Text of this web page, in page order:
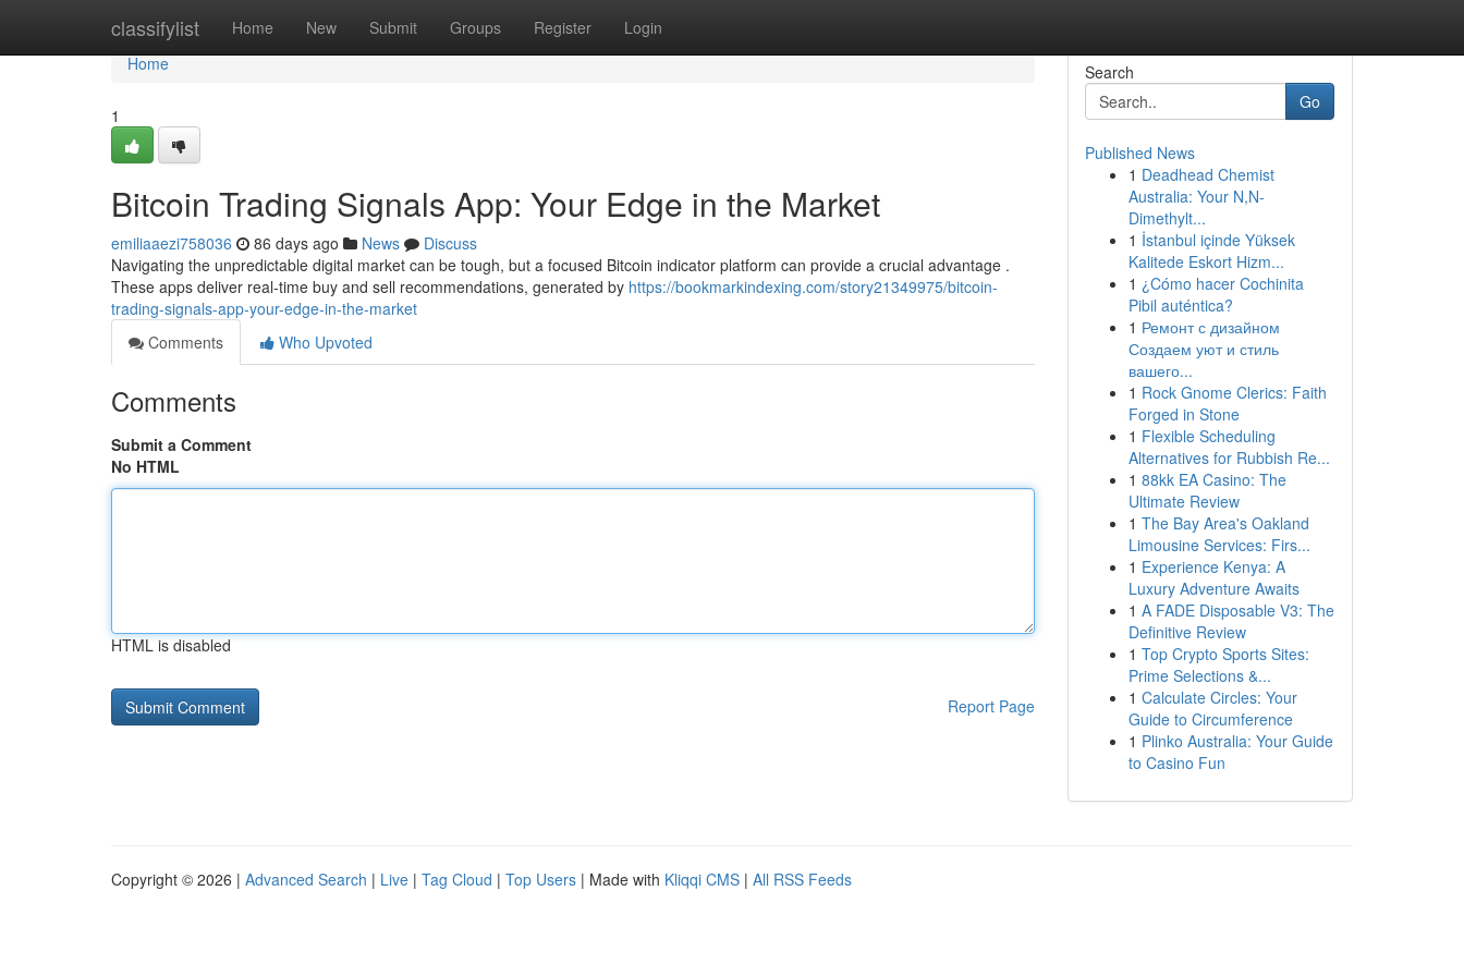
classifylist Home New Submit Groups Register Login
Home
Home
1
Bitcoin Trading Signals App: Your Edge in the Market
emiliaaezi758036 86 days ago News
Discuss
Navigating the unpredictable digital market can be tough, but a focused Bitcoin indicator platform can provide a crucial advantage .
These apps deliver real-time buy and sell recommendations, generated by https://bookmarkindexing.com/story21349975/bitcoin-
trading-signals-app-your-edge-in-the-market
Comments
Who Upvoted
Comments
Submit a Comment
No HTML
HTML is disabled
Report Page
Search
Go
Published News
1 Deadhead Chemist
Australia: Your N,N-
Dimethylt...
1 İstanbul içinde Yüksek
Kalitede Eskort Hizm...
1 ¿Cómo hacer Cochinita
Pibil auténtica?
1 Ремонт с дизайном
Создаем уют и стиль
вашего...
1 Rock Gnome Clerics: Faith
Forged in Stone
1 Flexible Scheduling
Alternatives for Rubbish Re...
1 88kk EA Casino: The
Ultimate Review
1 The Bay Area's Oakland
Limousine Services: Firs...
1 Experience Kenya: A
Luxury Adventure Awaits
1 A FADE Disposable V3: The
Definitive Review
1 Top Crypto Sports Sites:
Prime Selections &...
1 Calculate Circles: Your
Guide to Circumference
1 Plinko Australia: Your Guide
to Casino Fun
Copyright © 2026 | Advanced Search | Live | Tag Cloud | Top Users | Made with Kliqqi CMS | All RSS Feeds